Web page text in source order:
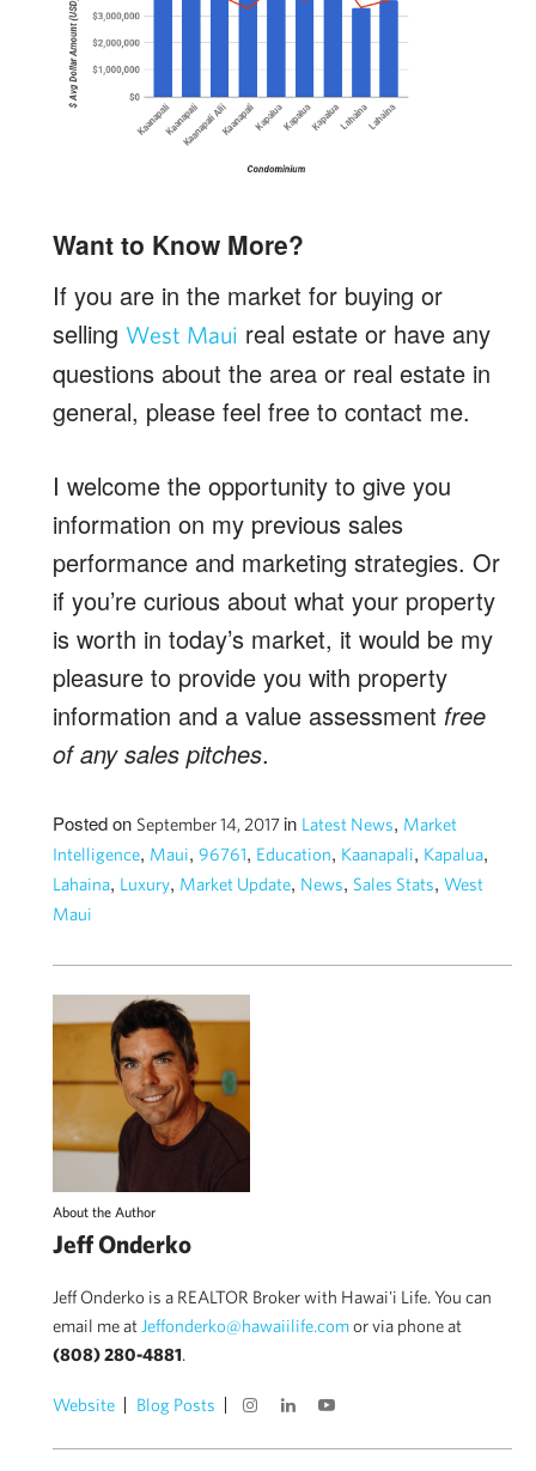
Want to Know More?
If you are in the market for buying or
selling West Maui real estate or have any
questions about the area or real estate in
general, please feel free to contact me.
I welcome the opportunity to give you
information on my previous sales
performance and marketing strategies. Or
if you’re curious about what your property
is worth in today’s market, it would be my
pleasure to provide you with property
information and a value assessment free
of any sales pitches.
Posted on September 14, 2017 in Latest News, Market
Intelligence, Maui, 96761, Education, Kaanapali, Kapalua,
Lahaina, Luxury, Market Update, News, Sales Stats, West
Maui
About the Author
Jeff Onderko
Jeff Onderko is a REALTOR Broker with Hawai'i Life. You can
email me atJeffonderko@hawaiilife.comor via phone at
(808) 280-4881.
Website Blog Posts